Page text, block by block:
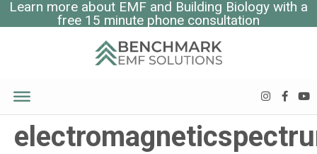
Learn more about EMF and Building Biology with a
free 15 minute phone consultation